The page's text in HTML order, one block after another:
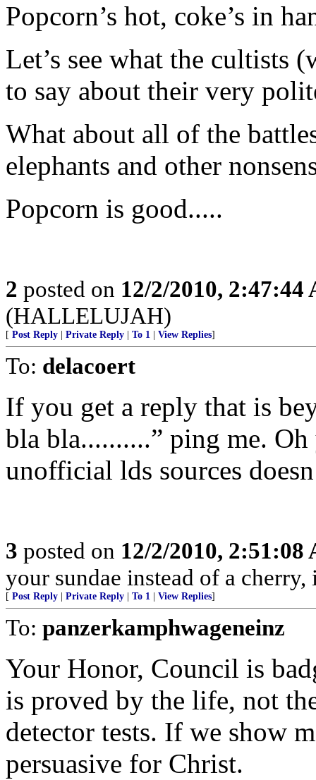
Popcorn’s hot, coke’s in
Let’s see what the cultists
to say about their very
What about all of the
elephants and other
Popcorn is good.....
2 posted on 12/2/2010, 2:47:44
(HALLELUJAH)
[ Post Reply Private Reply To 1 View Replies]
To: delacoert
If you get a reply that is
bla bla..........” ping me.
unofficial lds sources
3 posted on 12/2/2010, 2:51:08
your sundae instead of a cherry,
[ Post Reply Private Reply To 1 View Replies]
To: panzerkamphwageneinz
Your Honor, Council is
is proved by the life, not
detector tests. If we show
persuasive for Christ.